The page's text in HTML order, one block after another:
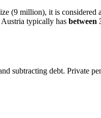
(9 million), it is considered a
Austria typically has between
subtracting debt. Private